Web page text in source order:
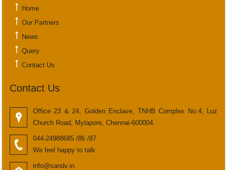
Home
Our Partners
News
Query
Contact Us
Contact Us
Office 23 & 24, Golden Enclave, TNHB Complex No.4, Luz
Church Road, Mylapore, Chennai-600004.
044-24988685 /86 /87
We feel happy to talk
info@sandv.in